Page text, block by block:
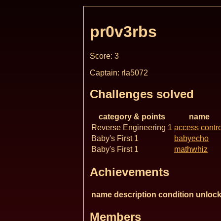
pr0v3rbs
Score: 3
Captain: rla5072
Challenges solved
category & points name
Reverse Engineering 1 access
Baby's First 1
babyecho
Baby's First 1
mathwhiz
Achievements
name description condition
Members